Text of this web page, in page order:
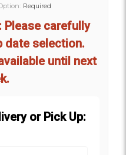
Required
Please carefully
date selection.
until next
or Pick Up: